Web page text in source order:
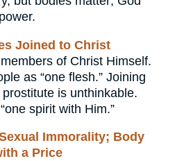
Joined to Christ
of Christ Himself.
as “one flesh.” Joining
is unthinkable.
spirit with Him.”
Immorality; Body
a Price